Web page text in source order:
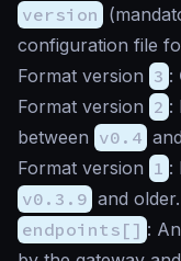
version (
configuration file
Format version 3 :
Format version 2 :
between v0.4 and
Format version 1 :
v0.3.9 and older.
endpoints[] :